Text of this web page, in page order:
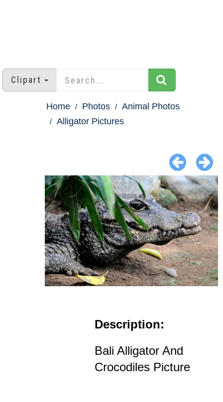
Clipart
Home Photos
Animal Photos
Alligator Pictures
Description:
Bali Alligator And
Crocodiles Picture